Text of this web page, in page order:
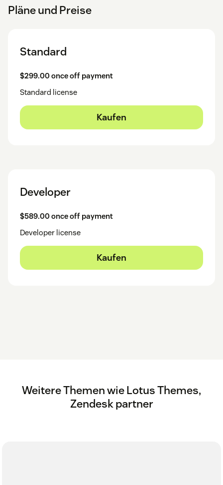
Pläne und Preise
Standard
$299.00 once off payment
Standard license
Kaufen
Developer
$589.00 once off payment
Developer license
Kaufen
Weitere Themen wie Lotus Themes,
Zendesk partner